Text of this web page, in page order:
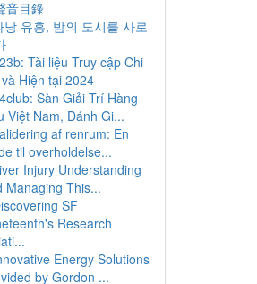
音目錄
낭 유흥, 밤의 도시를 사로
Tài liệu Truy cập Chi
Hiện tại 2024
Sàn Giải Trí Hàng
Việt Nam, Đánh Gi...
af renrum: En
til overholdelse...
Injury Understanding
Managing This...
SF
Research
Energy Solutions
by Gordon ...